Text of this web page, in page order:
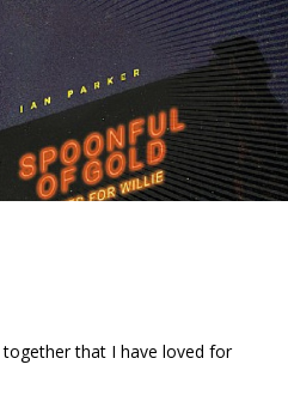
that I have loved for